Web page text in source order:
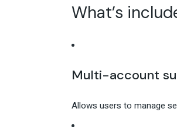
What’s
Multi-account
Allows users to manage